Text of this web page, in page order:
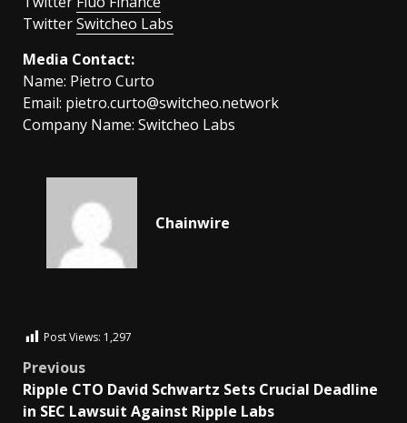
TwitterSwitcheo Labs
Media Contact:
Name: Pietro Curto
Email: pietro.curto@switcheo.network
Company Name: Switcheo Labs
Chainwire
Post Views: 1,297
Previous
Ripple CTO David Schwartz Sets Crucial Deadline
in SEC Lawsuit Against Ripple Labs